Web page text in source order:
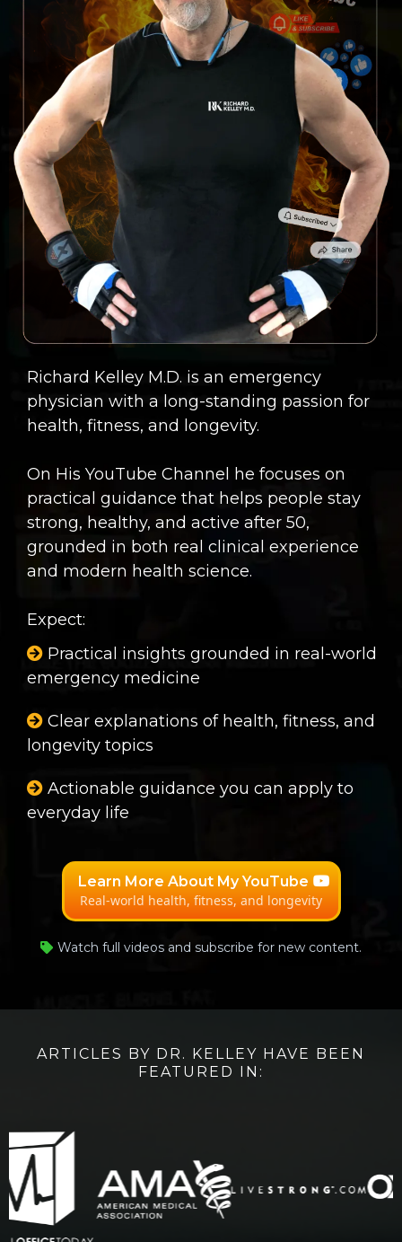
Richard Kelley M.D. is an emergency
physician with a long-standing passion for
health, fitness, and longevity.
On His YouTube Channel he focuses on
practical guidance that helps people stay
strong, healthy, and active after 50,
grounded in both real clinical experience
and modern health science.
Expect:
Practical insights grounded in real-world
emergency medicine
Clear explanations of health, fitness, and
longevity topics
Actionable guidance you can apply to
everyday life
Learn More About My YouTube
Real-world health, fitness, and longevity
Watch full videos and subscribe for new content.
ARTICLES BY DR. KELLEY HAVE BEEN
FEATURED IN: